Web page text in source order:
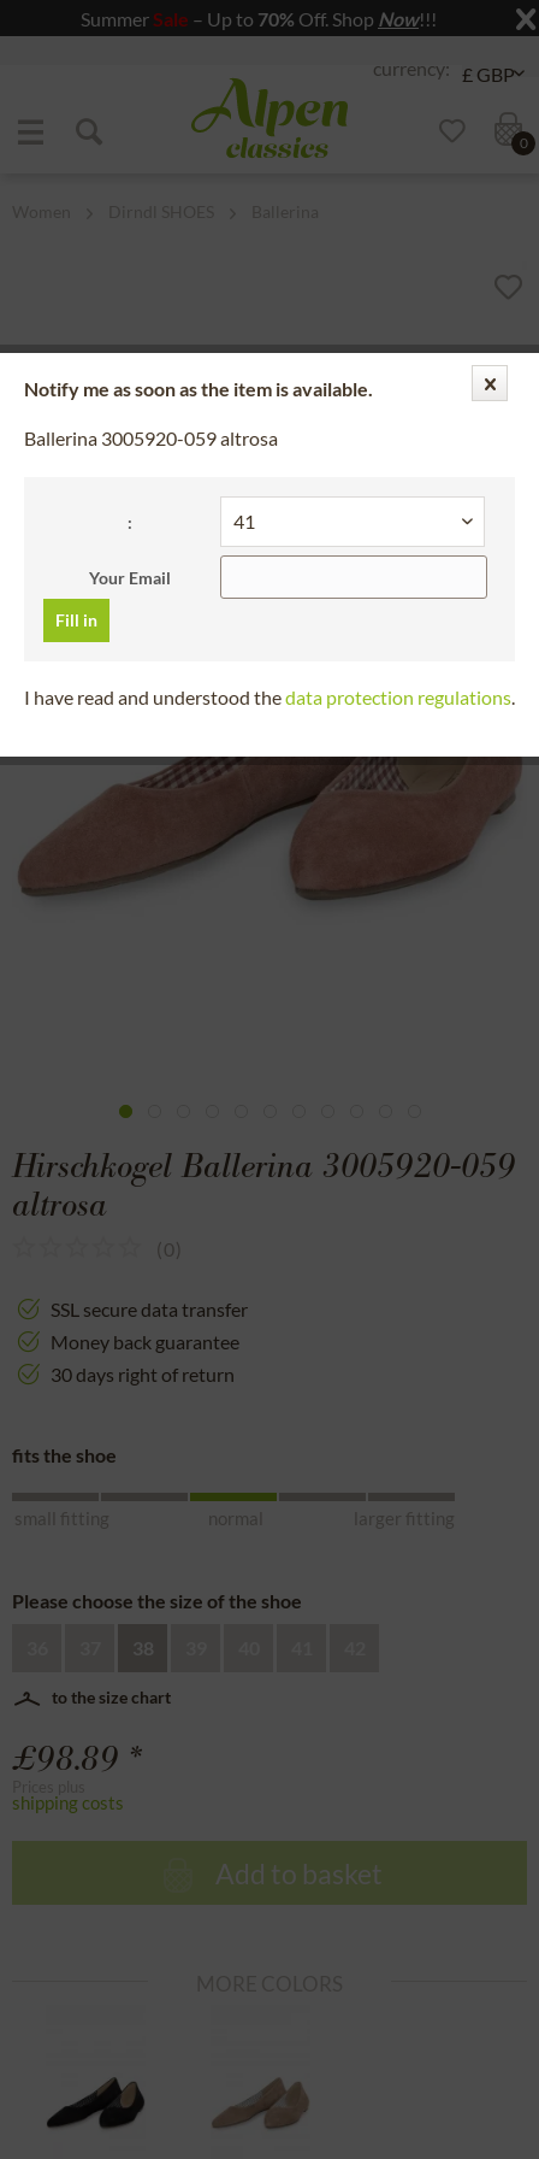
Summer Sale – Up to 70% Off. Shop Now!!!
Jump to content
0
Hirschkogel Ballerina 3005920-059
altrosa
(0)
SSL secure data transfer
Money back guarantee
30 days right of return
fits the shoe
small fitting normal larger fitting
Please choose the size of the shoe
38
to the size chart
£98.89 *
shipping costs
Add to basket
Notify me as soon as the item is available.
Ballerina 3005920-059 altrosa
:
Your Email
Fill in
I have read and understood thedata protection regulations